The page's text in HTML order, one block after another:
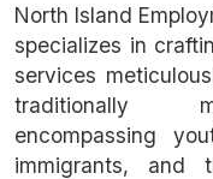
North Island
specializes in
services
traditionally
encompassing
immigrants, and